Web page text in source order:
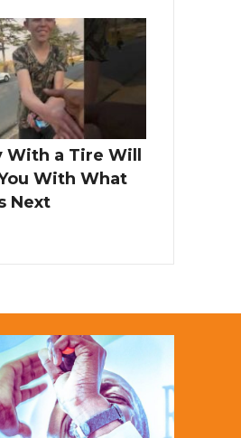
With a Tire Will
With What
Next